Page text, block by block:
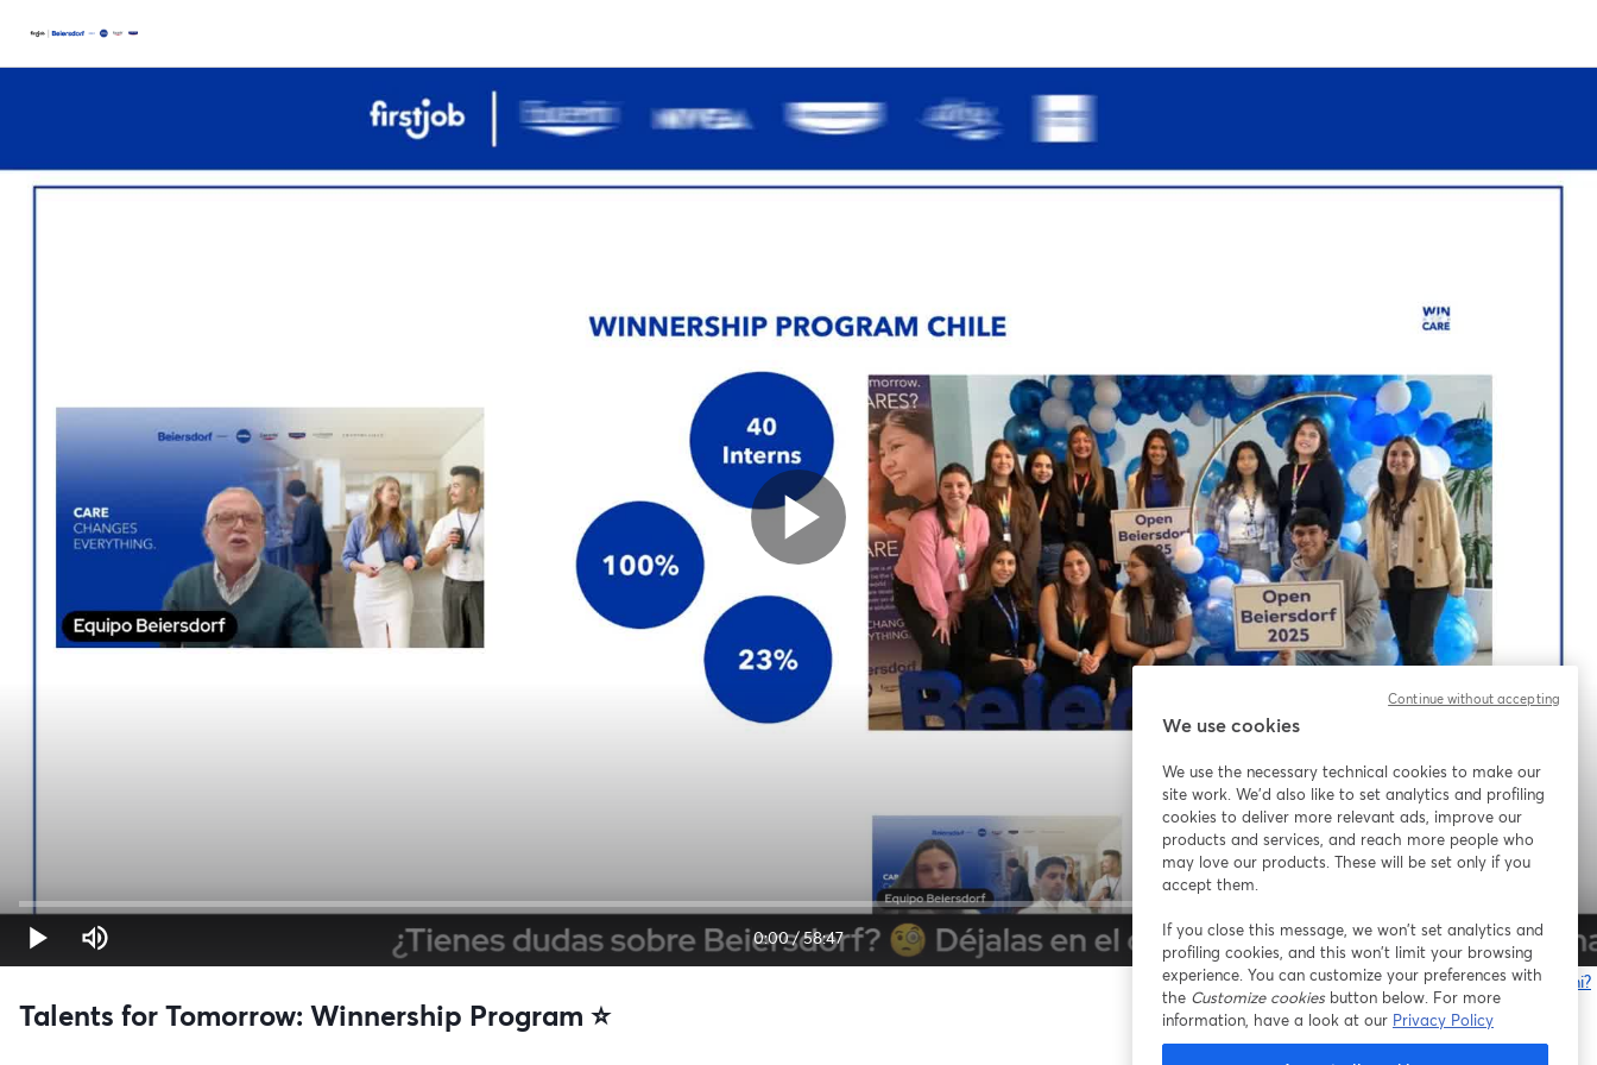
0:00/58:47 1x
Problemi?
Talents for Tomorrow: Winnership Program ⭐️
We use cookies
We use the necessary technical cookies to make our
site work. We'd also like to set analytics and profiling
cookies to deliver more relevant ads, improve our
products and services, and reach more people who
may love our products. These will be set only if you
accept them.
If you close this message, we won’t set analytics and
profiling cookies, and this won’t limit your browsing
experience. You can customize your preferences with
the Customize cookiesbutton below. For more
information, have a look at our Privacy Policy
Continue without accepting